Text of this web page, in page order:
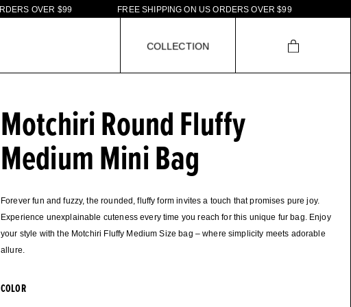
Motchiri Round Fluffy
Medium Mini Bag
Forever fun and fuzzy, the rounded, fluffy form invites a touch that promises pure joy.
Experience unexplainable cuteness every time you reach for this unique fur bag. Enjoy
your style with the Motchiri Fluffy Medium Size bag – where simplicity meets adorable
allure.
COLOR
V ER $9 9 PP ING ON US ORDE RS O V ER $99
COL L ECTION